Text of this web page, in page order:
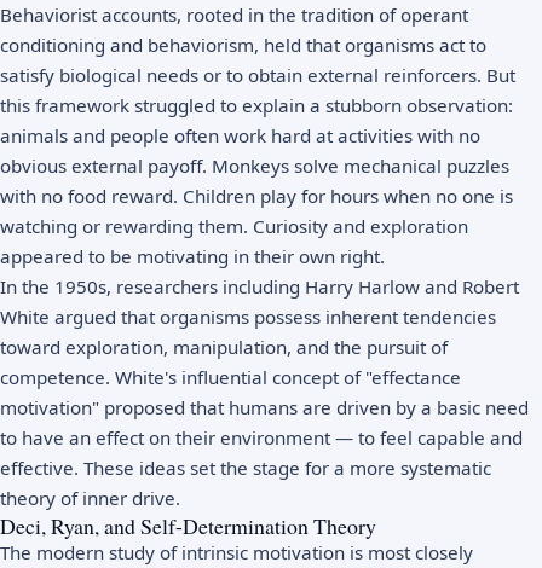
Behaviorist accounts, rooted in the tradition ofoperant
conditioning and behaviorism, held that organisms act to
satisfy biological needs or to obtain external reinforcers. But
this framework struggled to explain a stubborn observation:
animals and people often work hard at activities with no
obvious external payoff. Monkeys solve mechanical puzzles
with no food reward. Children play for hours when no one is
watching or rewarding them. Curiosity and exploration
appeared to be motivating in their own right.
In the 1950s, researchers including Harry Harlow and Robert
White argued that organisms possess inherent tendencies
toward exploration, manipulation, and the pursuit of
competence. White's influential concept of "effectance
motivation" proposed that humans are driven by a basic need
to have an effect on their environment — to feel capable and
effective. These ideas set the stage for a more systematic
theory of inner drive.
Deci, Ryan, and Self-Determination Theory
The modern study of intrinsic motivation is most closely